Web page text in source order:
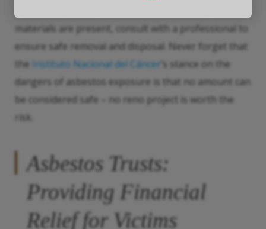
materials are present, consult with a professional to
ensure safe removal and disposal. Never forget that
the Instituto Nacional del Cáncer ’s stance on the
dangers of asbestos exposure is that no amount can
be considered safe – no reno project is worth the
risk.
Asbestos Trusts:
Providing Financial
Relief for Victims